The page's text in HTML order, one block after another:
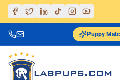
Puppy